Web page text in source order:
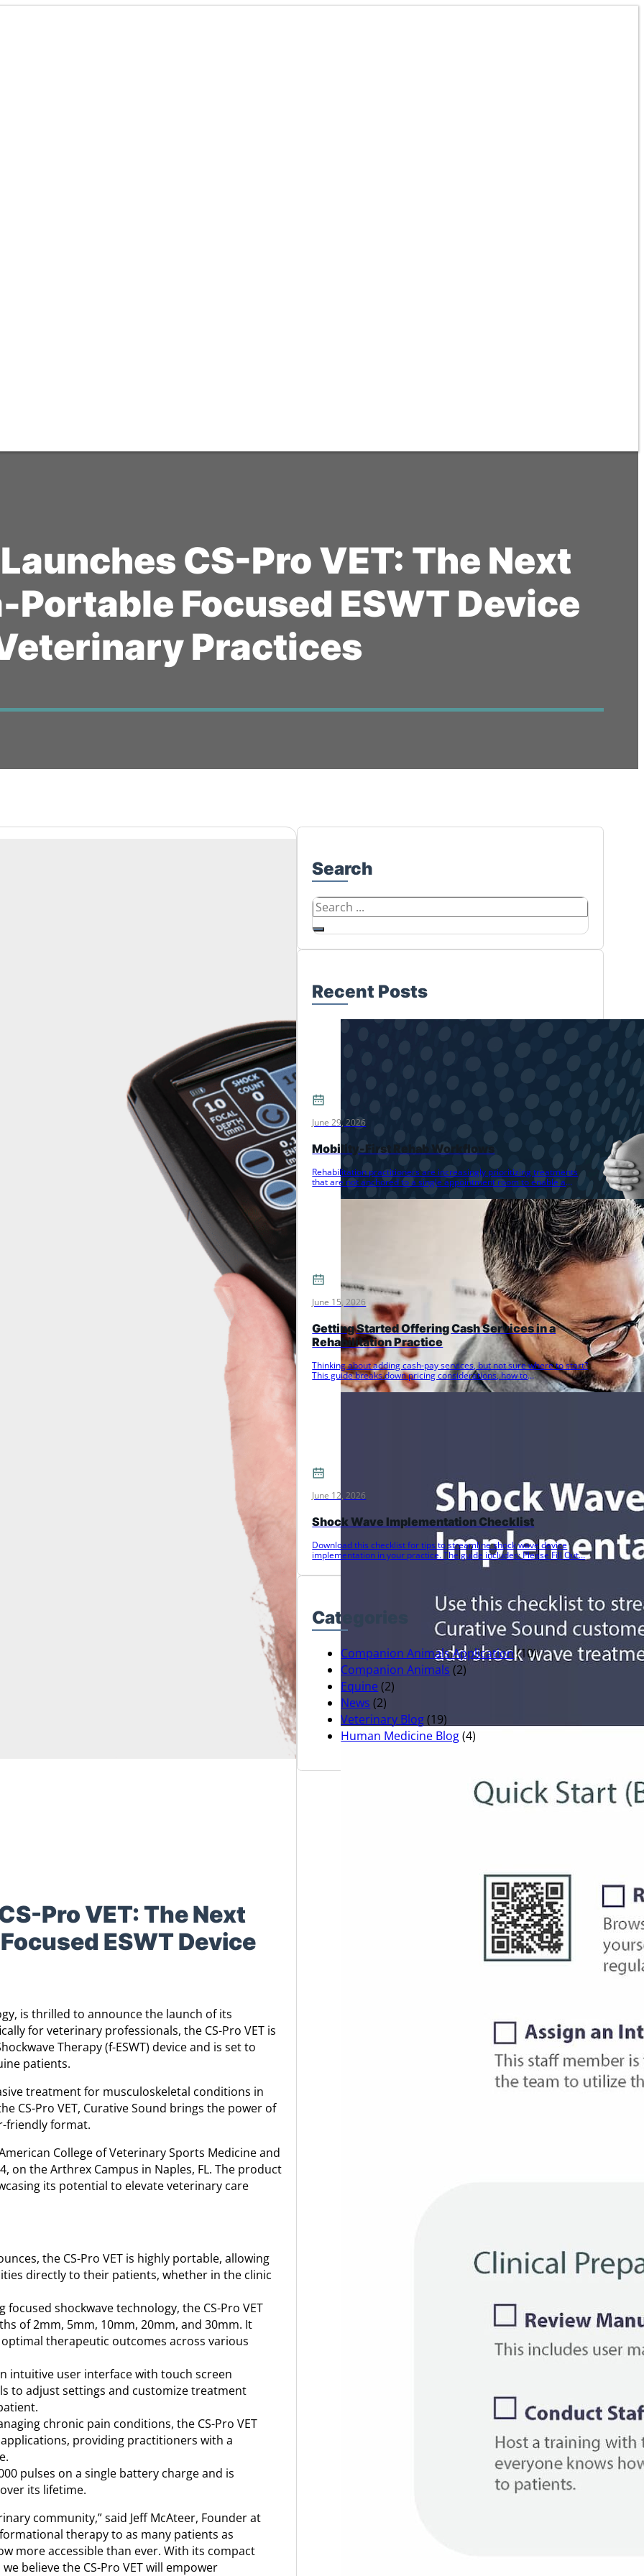
CS-Pro VET: The Next
Focused ESWT Device
Practices
Pro VET: The Next
ESWT Device
is thrilled to announce the launch of its
for veterinary professionals, the CS-Pro VET is
Therapy (f-ESWT) device and is set to
patients.
treatment for musculoskeletal conditions in
CS-Pro VET, Curative Sound brings the power of
friendly format.
College of Veterinary Sports Medicine and
on the Arthrex Campus in Naples, FL. The product
its potential to elevate veterinary care
the CS-Pro VET is highly portable, allowing
directly to their patients, whether in the clinic
shockwave technology, the CS-Pro VET
of 2mm, 5mm, 10mm, 20mm, and 30mm. It
therapeutic outcomes across various
intuitive user interface with touch screen
to adjust settings and customize treatment
chronic pain conditions, the CS-Pro VET
providing practitioners with a
pulses on a single battery charge and is
its lifetime.
community,” said Jeff McAteer, Founder at
therapy to as many patients as
more accessible than ever. With its compact
believe the CS-Pro VET will empower
Search
Search
Recent Posts
June 29, 2026
Mobility-First Rehab Workflows
Rehabilitation practitioners are increasingly prioritizing treatments
that are not anchored to a single appointment room to enable a
June 15, 2026
Getting Started Offering Cash Services in a
Rehabilitation Practice
Thinking about adding cash-pay services, but not sure where to start?
This guide breaks down pricing considerations, how to
communicate…
June 12, 2026
Shock Wave Implementation Checklist
Download this checklist for tips to streamline shock wave device
implementation in your practice. The guide includes: Please Fill Out…
Categories
Companion Animals Application(10)
Companion Animals (2)
Equine (2)
News (2)
Veterinary Blog(19)
Human Medicine Blog(4)